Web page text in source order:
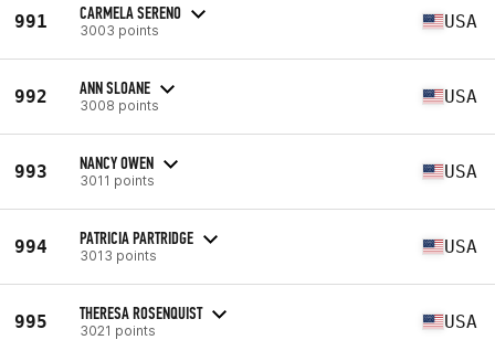
991 CARMELA SERENO
3003 points USA
992 ANN SLOANE
3008 points USA
993 NANCY OWEN
3011 points USA
994 PATRICIA PARTRIDGE
3013 points USA
995 THERESA ROSENQUIST
3021 points USA